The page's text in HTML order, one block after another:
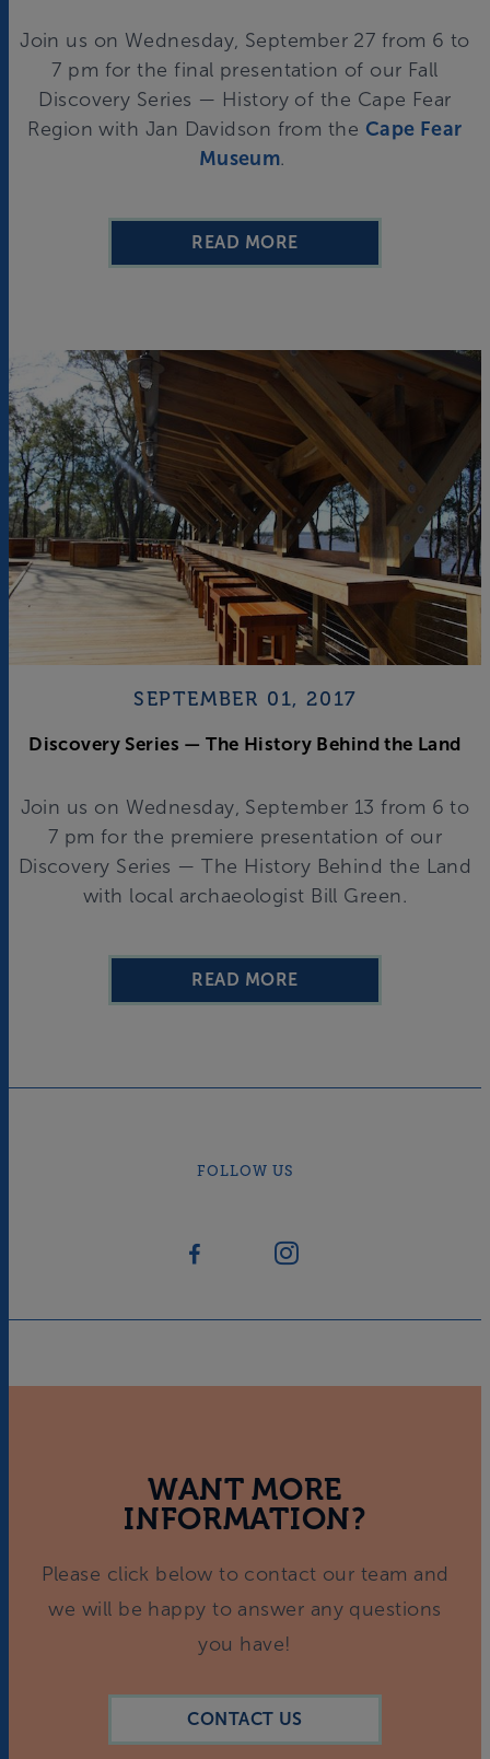
Join us on Wednesday, September 27 from 6 to
7 pm for the final presentation of our Fall
Discovery Series — History of the Cape Fear
Region with Jan Davidson from the Cape Fear
Museum.
READ MORE
SEPTEMBER 01, 2017
Discovery Series — The History Behind the Land
Join us on Wednesday, September 13 from 6 to
7 pm for the premiere presentation of our
Discovery Series — The History Behind the Land
with local archaeologist Bill Green.
READ MORE
FOLLOW US
WANT MORE
INFORMATION?
Please click below to contact our team and
we will be happy to answer any questions
you have!
CONTACT US